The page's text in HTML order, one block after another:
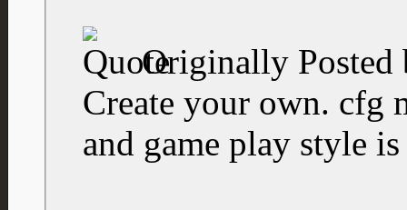
Originally
Create your own. cfg
and game play style is